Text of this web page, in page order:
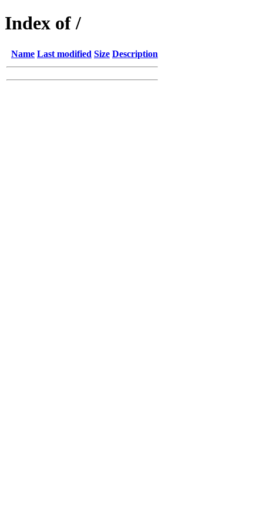
Index of /
Name Last modified Size Description